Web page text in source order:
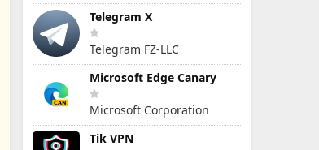
Telegram X
Telegram FZ-LLC
Microsoft Edge Canary
Microsoft Corporation
Tik VPN